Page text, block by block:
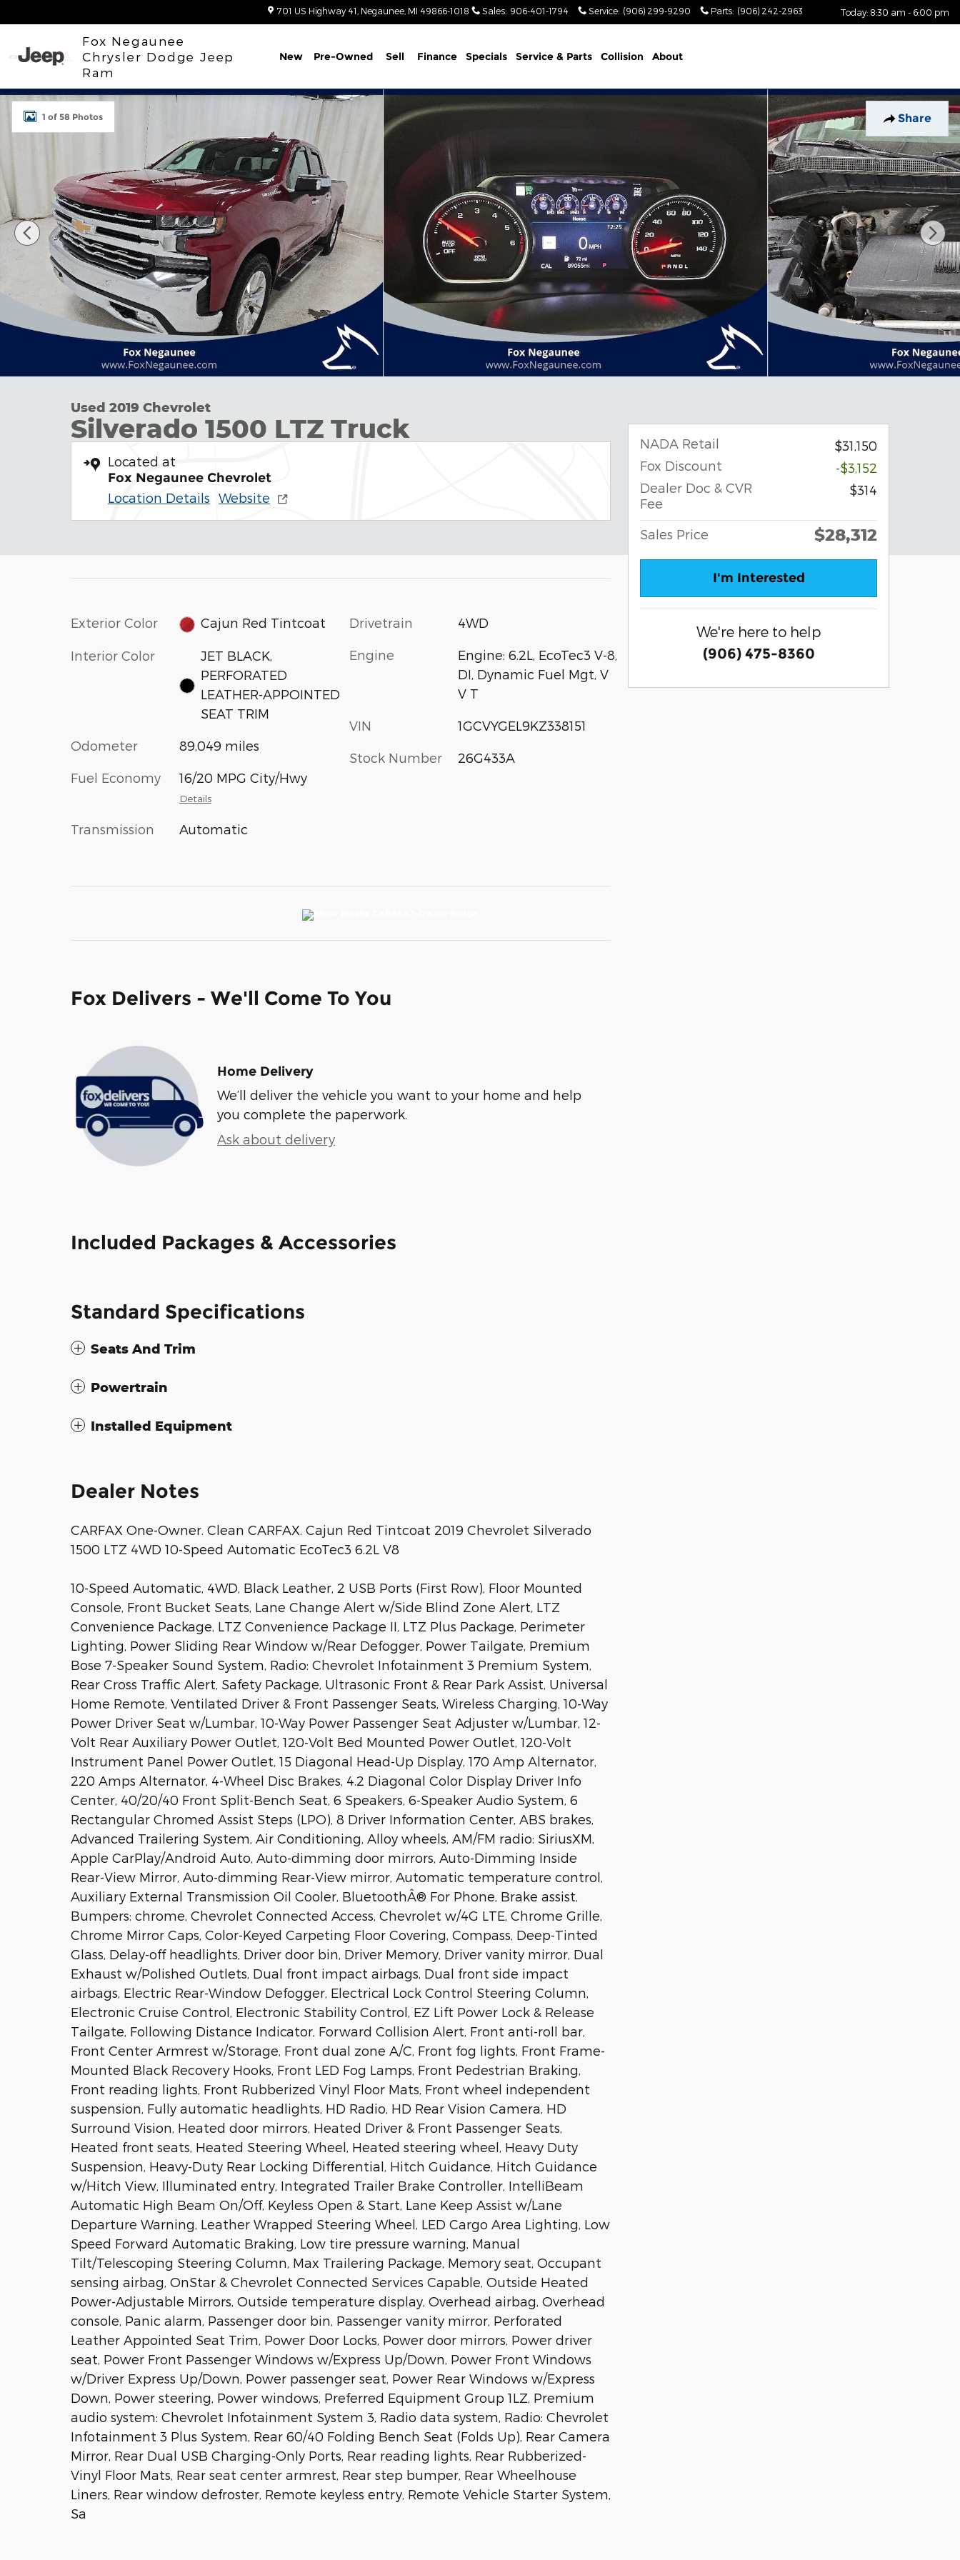
701 US Highway 41 Negaunee MI 49866-1018 Sales: 906-401-1794 Service: (906) 299-9290 Parts: (906) 242-2963 Today: 8:30 am - 6:00 pm
Fox Negaunee
Chrysler Dodge Jeep
Ram
New Pre-Owned Sell Finance Specials Service & Parts Collision About
Share
Used 2019 Chevrolet Silverado 1500 LTZ Truck Photo 1 of 58
1 of 58 Photos
Used 2019 Chevrolet
Silverado 1500 LTZ Truck
Located at
Fox Negaunee Chevrolet
Location Details Website
Exterior Color Cajun Red Tintcoat
Interior Color
JET BLACK,
PERFORATED
LEATHER-APPOINTED
SEAT TRIM
Odometer 89,049 miles
Fuel Economy 16/20 MPG City/Hwy
Details
Transmission Automatic
Drivetrain 4WD
Engine
Engine: 6.2L, EcoTec3 V-8,
DI, Dynamic Fuel Mgt, V
V T
VIN 1GCVYGEL9KZ338151
Stock Number 26G433A
Fox Delivers - We'll Come To You
Home Delivery
We’ll deliver the vehicle you want to your home and help
you complete the paperwork.
Ask about delivery
Included Packages & Accessories
Standard Specifications
Seats And Trim
Powertrain
Installed Equipment
Dealer Notes
CARFAX One-Owner. Clean CARFAX. Cajun Red Tintcoat 2019 Chevrolet Silverado
1500 LTZ 4WD 10-Speed Automatic EcoTec3 6.2L V8
10-Speed Automatic, 4WD, Black Leather, 2 USB Ports (First Row), Floor Mounted
Console, Front Bucket Seats, Lane Change Alert w/Side Blind Zone Alert, LTZ
Convenience Package, LTZ Convenience Package II, LTZ Plus Package, Perimeter
Lighting, Power Sliding Rear Window w/Rear Defogger, Power Tailgate, Premium
Bose 7-Speaker Sound System, Radio: Chevrolet Infotainment 3 Premium System,
Rear Cross Traffic Alert, Safety Package, Ultrasonic Front & Rear Park Assist, Universal
Home Remote, Ventilated Driver & Front Passenger Seats, Wireless Charging, 10-Way
Power Driver Seat w/Lumbar, 10-Way Power Passenger Seat Adjuster w/Lumbar, 12-
Volt Rear Auxiliary Power Outlet, 120-Volt Bed Mounted Power Outlet, 120-Volt
Instrument Panel Power Outlet, 15 Diagonal Head-Up Display, 170 Amp Alternator,
220 Amps Alternator, 4-Wheel Disc Brakes, 4.2 Diagonal Color Display Driver Info
Center, 40/20/40 Front Split-Bench Seat, 6 Speakers, 6-Speaker Audio System, 6
Rectangular Chromed Assist Steps (LPO), 8 Driver Information Center, ABS brakes,
Advanced Trailering System, Air Conditioning, Alloy wheels, AM/FM radio: SiriusXM,
Apple CarPlay/Android Auto, Auto-dimming door mirrors, Auto-Dimming Inside
Rear-View Mirror, Auto-dimming Rear-View mirror, Automatic temperature control,
Auxiliary External Transmission Oil Cooler, BluetoothÂ® For Phone, Brake assist,
Bumpers: chrome, Chevrolet Connected Access, Chevrolet w/4G LTE, Chrome Grille,
Chrome Mirror Caps, Color-Keyed Carpeting Floor Covering, Compass, Deep-Tinted
Glass, Delay-off headlights, Driver door bin, Driver Memory, Driver vanity mirror, Dual
Exhaust w/Polished Outlets, Dual front impact airbags, Dual front side impact
airbags, Electric Rear-Window Defogger, Electrical Lock Control Steering Column,
Electronic Cruise Control, Electronic Stability Control, EZ Lift Power Lock & Release
Tailgate, Following Distance Indicator, Forward Collision Alert, Front anti-roll bar,
Front Center Armrest w/Storage, Front dual zone A/C, Front fog lights, Front Frame-
Mounted Black Recovery Hooks, Front LED Fog Lamps, Front Pedestrian Braking,
Front reading lights, Front Rubberized Vinyl Floor Mats, Front wheel independent
suspension, Fully automatic headlights, HD Radio, HD Rear Vision Camera, HD
Surround Vision, Heated door mirrors, Heated Driver & Front Passenger Seats,
Heated front seats, Heated Steering Wheel, Heated steering wheel, Heavy Duty
Suspension, Heavy-Duty Rear Locking Differential, Hitch Guidance, Hitch Guidance
w/Hitch View, Illuminated entry, Integrated Trailer Brake Controller, IntelliBeam
Automatic High Beam On/Off, Keyless Open & Start, Lane Keep Assist w/Lane
Departure Warning, Leather Wrapped Steering Wheel, LED Cargo Area Lighting, Low
Speed Forward Automatic Braking, Low tire pressure warning, Manual
Tilt/Telescoping Steering Column, Max Trailering Package, Memory seat, Occupant
sensing airbag, OnStar & Chevrolet Connected Services Capable, Outside Heated
Power-Adjustable Mirrors, Outside temperature display, Overhead airbag, Overhead
console, Panic alarm, Passenger door bin, Passenger vanity mirror, Perforated
Leather Appointed Seat Trim, Power Door Locks, Power door mirrors, Power driver
seat, Power Front Passenger Windows w/Express Up/Down, Power Front Windows
w/Driver Express Up/Down, Power passenger seat, Power Rear Windows w/Express
Down, Power steering, Power windows, Preferred Equipment Group 1LZ, Premium
audio system: Chevrolet Infotainment System 3, Radio data system, Radio: Chevrolet
Infotainment 3 Plus System, Rear 60/40 Folding Bench Seat (Folds Up), Rear Camera
Mirror, Rear Dual USB Charging-Only Ports, Rear reading lights, Rear Rubberized-
Vinyl Floor Mats, Rear seat center armrest, Rear step bumper, Rear Wheelhouse
Liners, Rear window defroster, Remote keyless entry, Remote Vehicle Starter System,
Sa
NADA Retail
$31,150
Fox Discount
-$3,152
Dealer Doc & CVR
Fee
$314
Sales Price $28,312
I'm Interested
We're here to help
(906) 475-8360